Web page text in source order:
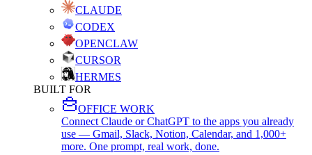
CLAUDE
CODEX
OPENCLAW
CURSOR
HERMES
BUILT FOR
OFFICE WORK
Connect Claude or ChatGPT to the apps you already
use — Gmail, Slack, Notion, Calendar, and 1,000+
more. One prompt, real work, done.